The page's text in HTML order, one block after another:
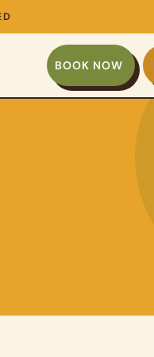
BOOK NOW